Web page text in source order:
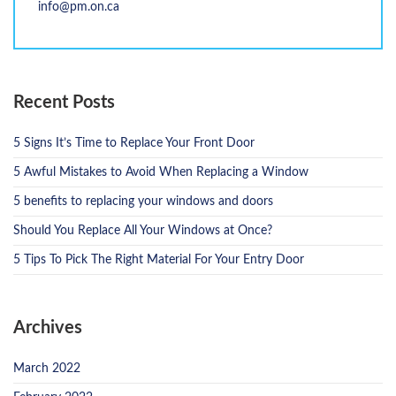
info@pm.on.ca
Recent Posts
5 Signs It’s Time to Replace Your Front Door
5 Awful Mistakes to Avoid When Replacing a Window
5 benefits to replacing your windows and doors
Should You Replace All Your Windows at Once?
5 Tips To Pick The Right Material For Your Entry Door
Archives
March 2022